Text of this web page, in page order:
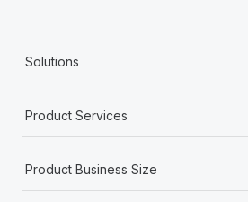
Solutions
Product Services
Product Business Size